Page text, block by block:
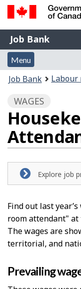
Government
of
Canada
Gouvernement
du
Canada
Job
Bank
Job Bank
Menu
and
search
Menu
Account
menu
You
here:
Job Bank
WAGES
Explore job
Find out last
room attendant"
The wages are
territorial, and
Prevailing